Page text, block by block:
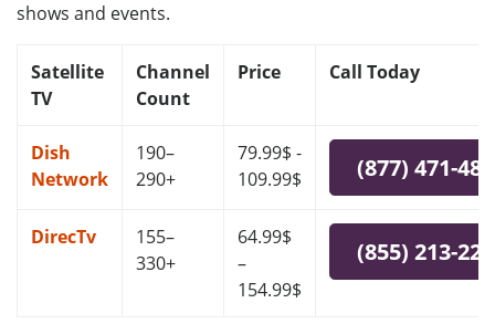
shows and events.
Satellite
TV
Channel
Count
Price Call Today
Dish
Network
190–
290+
79.99$ -
109.99$
(877) 471-
DirecTv
155–
330+
64.99$
–
154.99$
(855) 213-